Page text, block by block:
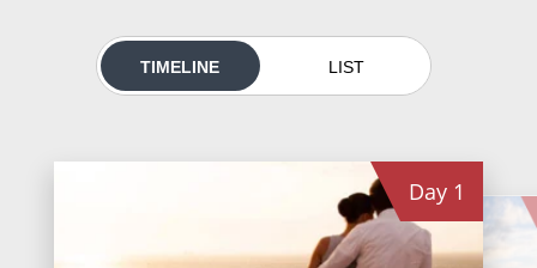
TIMELINE LIST
Day 1